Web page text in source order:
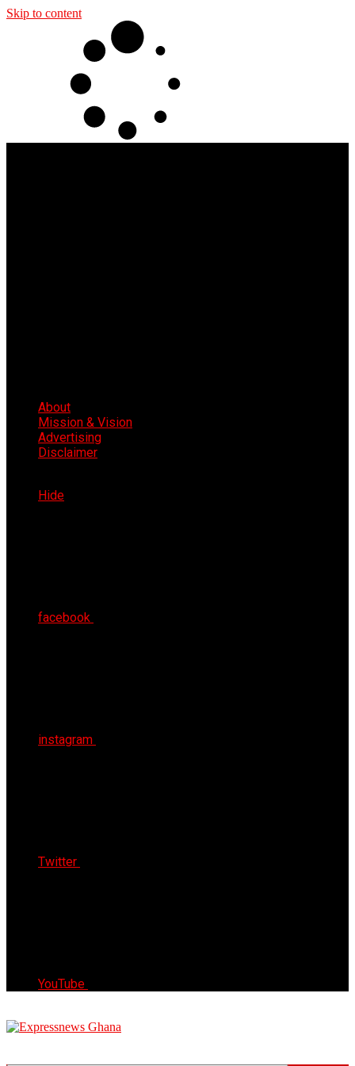
Skip to content
About
Mission & Vision
Advertising
Disclaimer
Hide
facebook
instagram
Twitter
YouTube